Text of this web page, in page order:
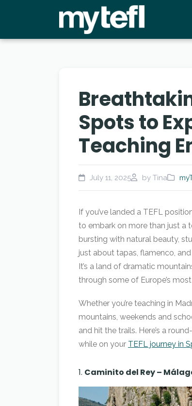
Spots to
Teaching
July 11, 2025 by Tina
If you’ve landed a TEFL
to embark on more than just a
bursting with natural beauty,
just about tapas, flamenco,
It’s a land of dramatic
through some of Europe’s
Whether you’re teaching in
mountains, weekends and
and hit the trails. Here’s a
while on your TEFL journey in
1. Caminito del Rey –